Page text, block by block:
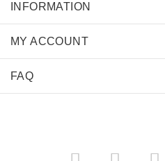
INFORMATION
MY ACCOUNT
FAQ